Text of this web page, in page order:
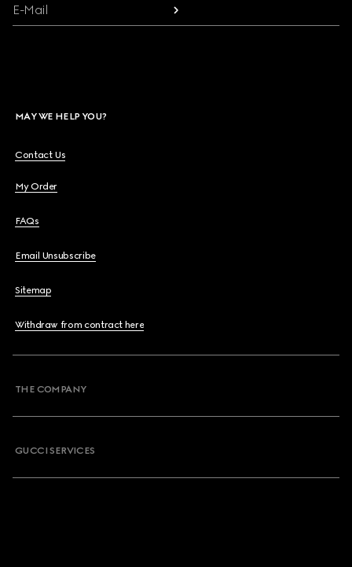
E-Mail
MAY WE HELP YOU?
Contact Us
My Order
FAQs
Email Unsubscribe
Sitemap
Withdraw from contract here
THE COMPANY
GUCCI SERVICES